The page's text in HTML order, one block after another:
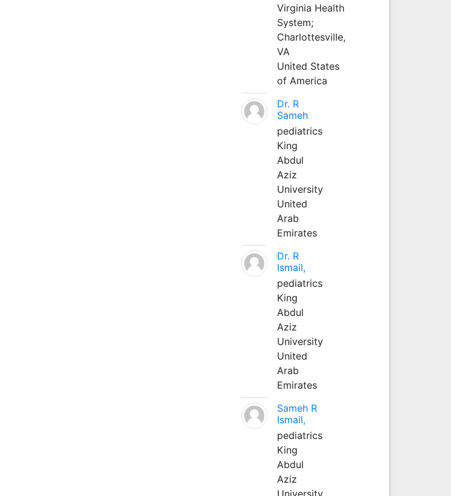
Virginia Health
System;
Charlottesville,
VA
United States
of America
Dr. R
Sameh
pediatrics
King
Abdul
Aziz
University
United
Arab
Emirates
Dr. R
Ismail,
pediatrics
King
Abdul
Aziz
University
United
Arab
Emirates
Sameh R
Ismail,
pediatrics
King
Abdul
Aziz
University